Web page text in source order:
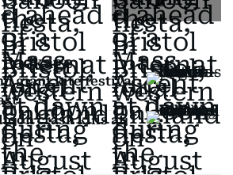
giant kite festival
crash kills at